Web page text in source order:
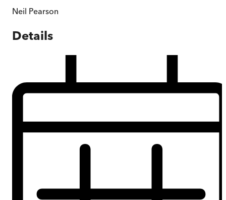
Neil Pearson
Details